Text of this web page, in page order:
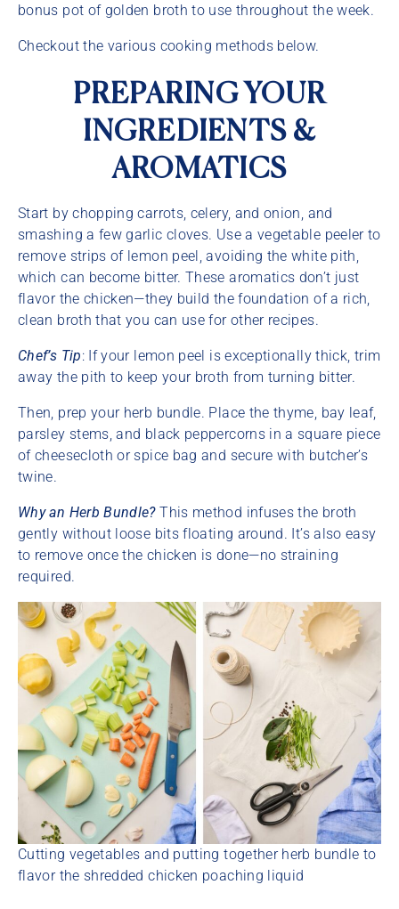
bonus pot of golden broth to use throughout the week.
Checkout the various cooking methods below.
PREPARING YOUR
INGREDIENTS &
AROMATICS
Start by chopping carrots, celery, and onion, and
smashing a few garlic cloves. Use a vegetable peeler to
remove strips of lemon peel, avoiding the white pith,
which can become bitter. These aromatics don’t just
flavor the chicken—they build the foundation of a rich,
clean broth that you can use for other recipes.
Chef’s Tip: If your lemon peel is exceptionally thick, trim
away the pith to keep your broth from turning bitter.
Then, prep your herb bundle. Place the thyme, bay leaf,
parsley stems, and black peppercorns in a square piece
of cheesecloth or spice bag and secure with butcher’s
twine.
Why an Herb Bundle?This method infuses the broth
gently without loose bits floating around. It’s also easy
to remove once the chicken is done—no straining
required.
Cutting vegetables and putting together herb bundle to
flavor the shredded chicken poaching liquid